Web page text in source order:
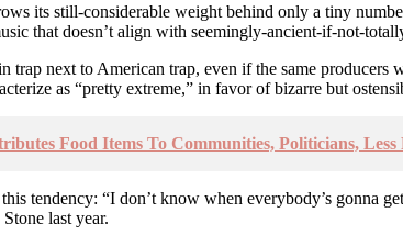
its still-considerable weight behind only a tiny
that doesn’t align with seemingly-ancient-if-not-
trap next to American trap, even if the same
as “pretty extreme,” in favor of bizarre but
Food Items To Communities, Politicians,
tendency: “I don’t know when everybody’s gonna
last year.